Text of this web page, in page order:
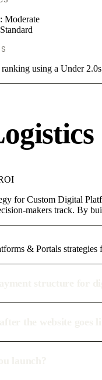
Moderate
using a Under
for Custom Digital
makers track. By
& Portals